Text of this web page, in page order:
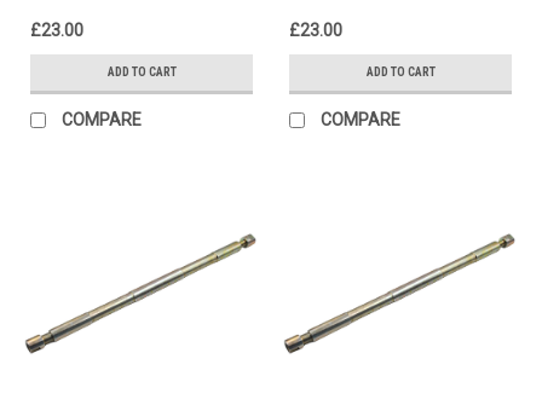
£23.00
ADD TO CART
COMPARE
£23.00
ADD TO CART
COMPARE